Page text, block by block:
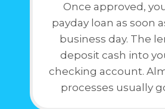
Once approved,
payday loan as soon
business day. The
deposit cash into
checking account.
processes usually